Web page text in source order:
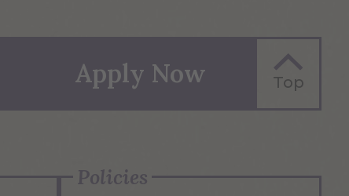
Apply Now Top
Policies